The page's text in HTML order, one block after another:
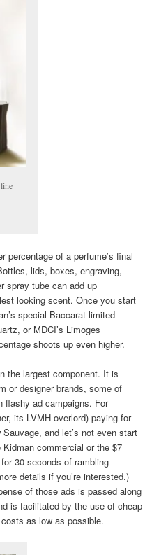
percentage of a perfume’s final
lids, boxes, engraving,
spray tube can add up
looking scent. Once you start
special Baccarat limited-
or MDCI’s Limoges
shoots up even higher.
the largest component. It is
or designer brands, some of
flashy ad campaigns. For
its LVMH overlord) paying for
and let’s not even start
Kidman commercial or the $7
30 seconds of rambling
details if you’re interested.)
of those ads is passed along
is facilitated by the use of cheap
as low as possible.